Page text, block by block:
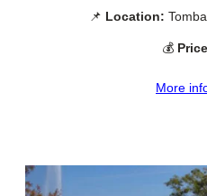
📌 Location:
💰
More